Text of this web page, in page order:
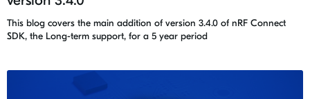
This blog covers the main addition of version 3.4.0 of nRF Connect
SDK, the Long-term support, for a 5 year period